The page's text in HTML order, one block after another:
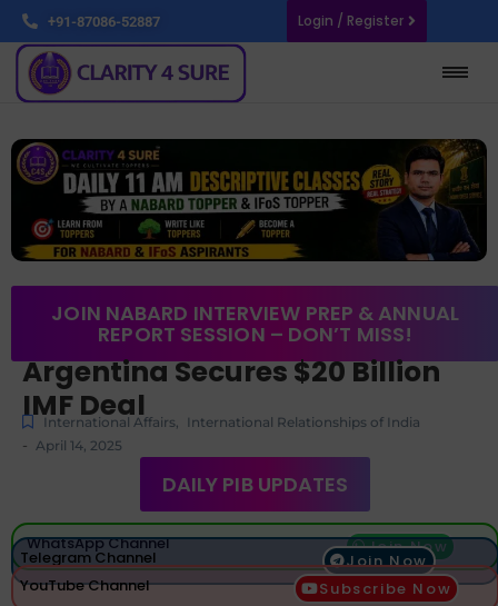
+91-87086-52887 Login / Register
JOIN NABARD INTERVIEW PREP & ANNUAL
REPORT SESSION – DON’T MISS!
Argentina Secures $20 Billion
IMF Deal
International Affairs, International Relationships of India
- April 14, 2025
DAILY PIB UPDATES
WhatsApp Channel Join Now
Telegram Channel
Join Now
YouTube Channel
Subscribe Now